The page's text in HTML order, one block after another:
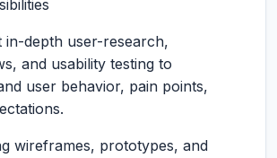
in-depth user-research,
and usability testing to
user behavior, pain points,
wireframes, prototypes, and